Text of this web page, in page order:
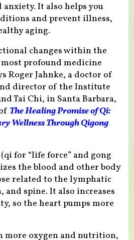
It also helps you
and prevent illness,
aging.
changes within the
profound medicine
Roger Jahnke, a doctor of
director of the Institute
Tai Chi, in Santa Barbara,
The Healing Promise of Qi:
Wellness Through Qigong
for “life force” and gong
the blood and other body
related to the lymphatic
and spine. It also increases
so the heart pumps more
more oxygen and nutrition,